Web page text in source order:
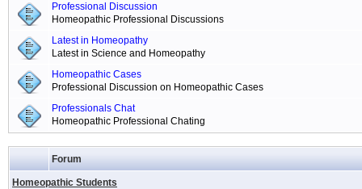
Professional Discussion
Homeopathic Professional Discussions
Latest in Homeopathy
Latest in Science and Homeopathy
Homeopathic Cases
Professional Discussion on Homeopathic Cases
Professionals Chat
Homeopathic Professional Chating
Forum
Homeopathic Students